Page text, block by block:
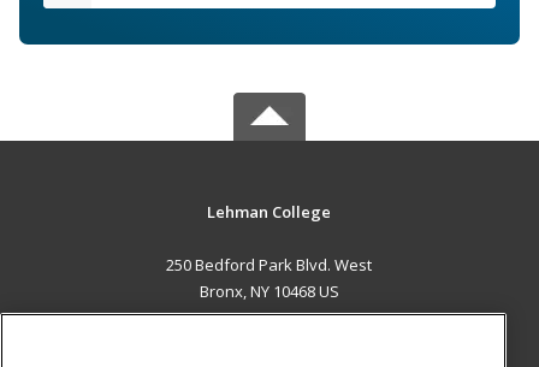
Lehman College
250 Bedford Park Blvd. West
Bronx, NY 10468 US